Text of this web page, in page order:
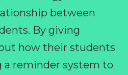
between
By giving
how their students
a reminder system to